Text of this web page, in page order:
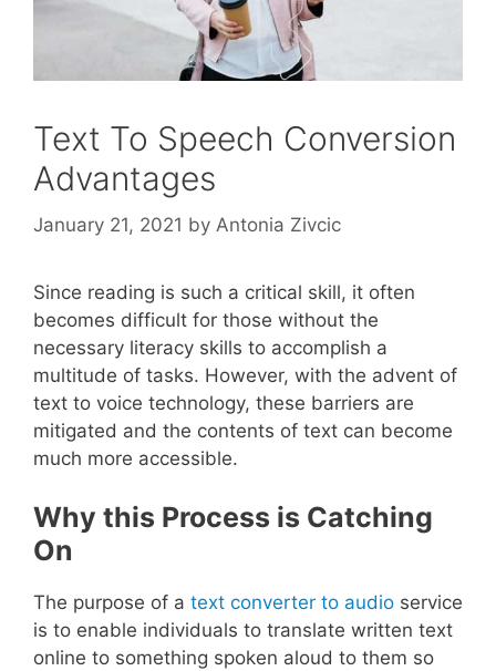
Text To Speech Conversion
Advantages
January 21, 2021 by Antonia Zivcic
Since reading is such a critical skill, it often
becomes difficult for those without the
necessary literacy skills to accomplish a
multitude of tasks. However, with the advent of
text to voice technology, these barriers are
mitigated and the contents of text can become
much more accessible.
Why this Process is Catching
On
The purpose of a text converter to audio service
is to enable individuals to translate written text
online to something spoken aloud to them so